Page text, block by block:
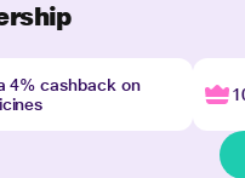
4% cashback on